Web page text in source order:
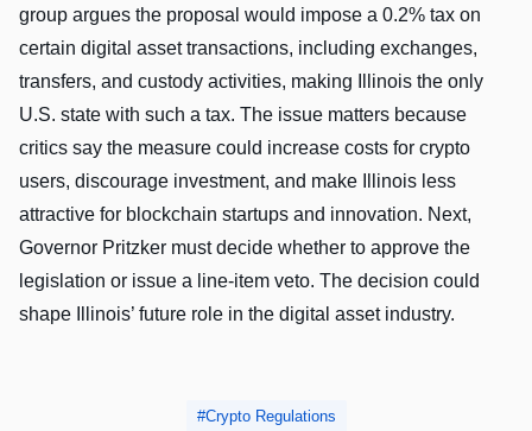
group argues the proposal would impose a 0.2% tax on
certain digital asset transactions, including exchanges,
transfers, and custody activities, making Illinois the only
U.S. state with such a tax. The issue matters because
critics say the measure could increase costs for crypto
users, discourage investment, and make Illinois less
attractive for blockchain startups and innovation. Next,
Governor Pritzker must decide whether to approve the
legislation or issue a line-item veto. The decision could
shape Illinois’ future role in the digital asset industry.
Crypto Regulations